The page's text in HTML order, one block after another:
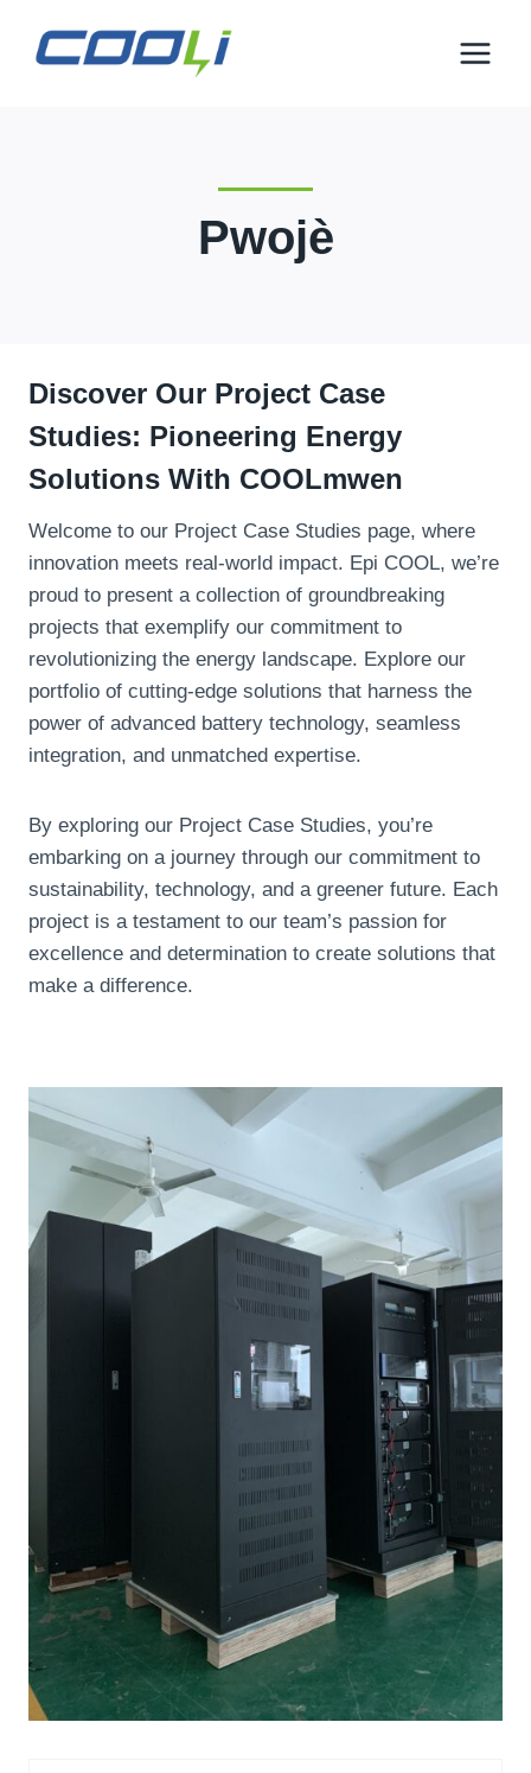
Pwojè
Discover Our Project Case
Studies: Pioneering Energy
Solutions With COOLMwen
Welcome to our Project Case Studies page, where
innovation meets real-world impact. Epi COOL, we’re
proud to present a collection of groundbreaking
projects that exemplify our commitment to
revolutionizing the energy landscape. Explore our
portfolio of cutting-edge solutions that harness the
power of advanced battery technology, seamless
integration, and unmatched expertise.
By exploring our Project Case Studies, you’re
embarking on a journey through our commitment to
sustainability, technology, and a greener future. Each
project is a testament to our team’s passion for
excellence and determination to create solutions that
make a difference.